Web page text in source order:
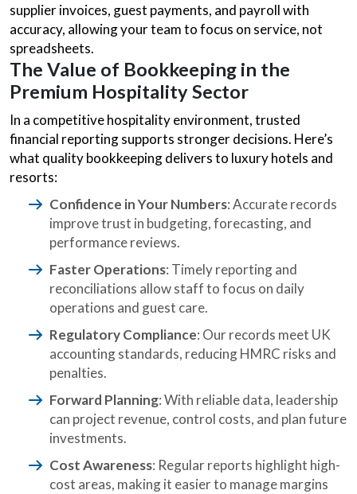
supplier invoices, guest payments, and payroll with
accuracy, allowing your team to focus on service, not
spreadsheets.
The Value of Bookkeeping in the
Premium Hospitality Sector
In a competitive hospitality environment, trusted
financial reporting supports stronger decisions. Here’s
what quality bookkeeping delivers to luxury hotels and
resorts:
Confidence in Your Numbers: Accurate records
improve trust in budgeting, forecasting, and
performance reviews.
Faster Operations: Timely reporting and
reconciliations allow staff to focus on daily
operations and guest care.
Regulatory Compliance: Our records meet UK
accounting standards, reducing HMRC risks and
penalties.
Forward Planning: With reliable data, leadership
can project revenue, control costs, and plan future
investments.
Cost Awareness: Regular reports highlight high-
cost areas, making it easier to manage margins